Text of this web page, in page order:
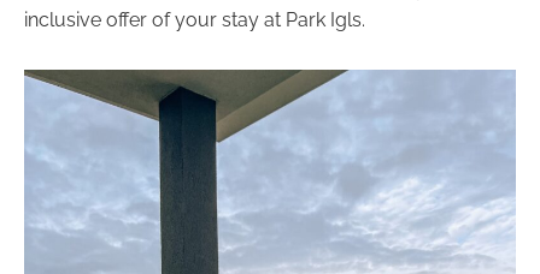
inclusive offer of your stay at Park Igls.